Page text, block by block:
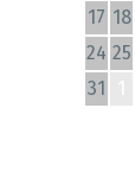
17 18
24 25
31